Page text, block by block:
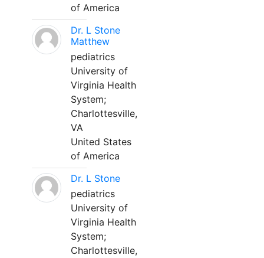
of America
Dr. L Stone
Matthew
pediatrics
University of
Virginia Health
System;
Charlottesville,
VA
United States
of America
Dr. L Stone
pediatrics
University of
Virginia Health
System;
Charlottesville,